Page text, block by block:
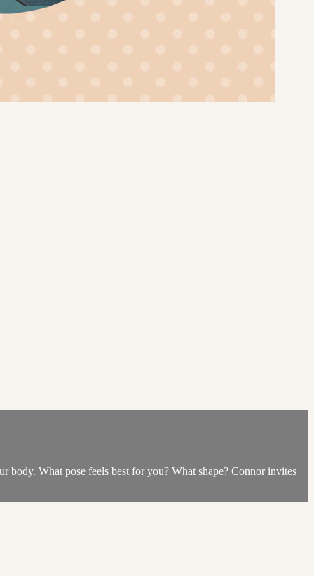
What pose feels best for you? What shape? Connor invites